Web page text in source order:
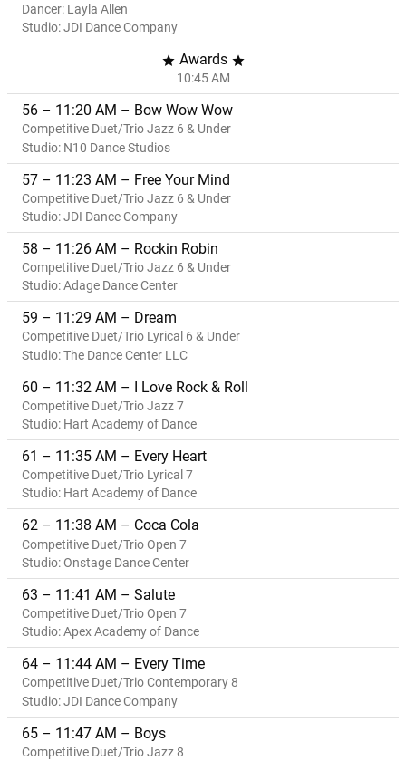
Dancer: Layla Allen
Studio: JDI Dance Company
star Awards star
10:45 AM
56 – 11:20 AM – Bow Wow Wow
Competitive Duet/Trio Jazz 6 & Under
Studio: N10 Dance Studios
57 – 11:23 AM – Free Your Mind
Competitive Duet/Trio Jazz 6 & Under
Studio: JDI Dance Company
58 – 11:26 AM – Rockin Robin
Competitive Duet/Trio Jazz 6 & Under
Studio: Adage Dance Center
59 – 11:29 AM – Dream
Competitive Duet/Trio Lyrical 6 & Under
Studio: The Dance Center LLC
60 – 11:32 AM – I Love Rock & Roll
Competitive Duet/Trio Jazz 7
Studio: Hart Academy of Dance
61 – 11:35 AM – Every Heart
Competitive Duet/Trio Lyrical 7
Studio: Hart Academy of Dance
62 – 11:38 AM – Coca Cola
Competitive Duet/Trio Open 7
Studio: Onstage Dance Center
63 – 11:41 AM – Salute
Competitive Duet/Trio Open 7
Studio: Apex Academy of Dance
64 – 11:44 AM – Every Time
Competitive Duet/Trio Contemporary 8
Studio: JDI Dance Company
65 – 11:47 AM – Boys
Competitive Duet/Trio Jazz 8